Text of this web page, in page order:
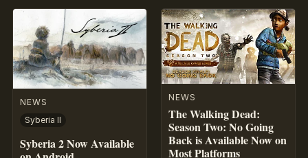
NEWS
Syberia II
Syberia 2 Now Available
NEWS
The Walking Dead:
Season Two: No Going
Back is Available Now on
Most Platforms